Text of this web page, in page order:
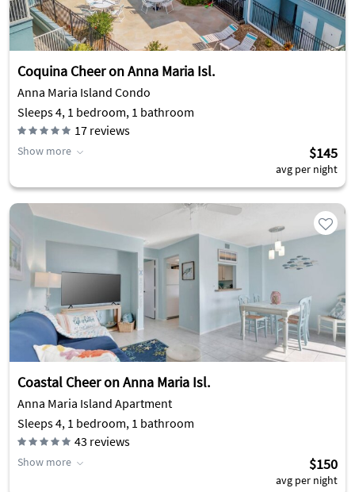
Coquina Cheer on Anna Maria Isl.
Anna Maria Island Condo
Sleeps 4, 1 bedroom, 1 bathroom
17 reviews
Show more $145
avg per night
Coastal Cheer on Anna Maria Isl.
Anna Maria Island Apartment
Sleeps 4, 1 bedroom, 1 bathroom
43 reviews
Show more $150
avg per night